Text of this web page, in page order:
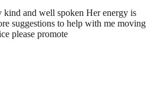
kind and well spoken Her energy is
suggestions to help with me moving
please promote